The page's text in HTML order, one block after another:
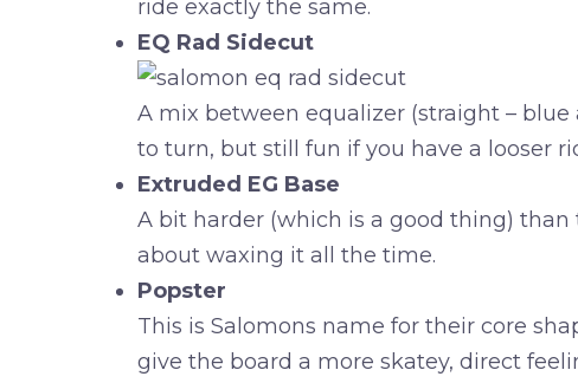
ride exactly the same.
EQ Rad Sidecut
A mix between equalizer (straight –
to turn, but still fun if you have a looser
Extruded EG Base
A bit harder (which is a good thing)
about waxing it all the time.
Popster
This is Salomons name for their core
give the board a more skatey, direct